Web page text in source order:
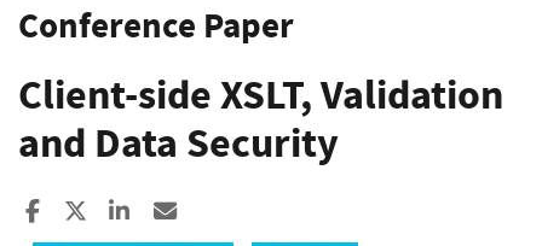
Conference Paper
Client-side XSLT, Validation
and Data Security
Share to Facebook
Share to XShare to LinkedIn